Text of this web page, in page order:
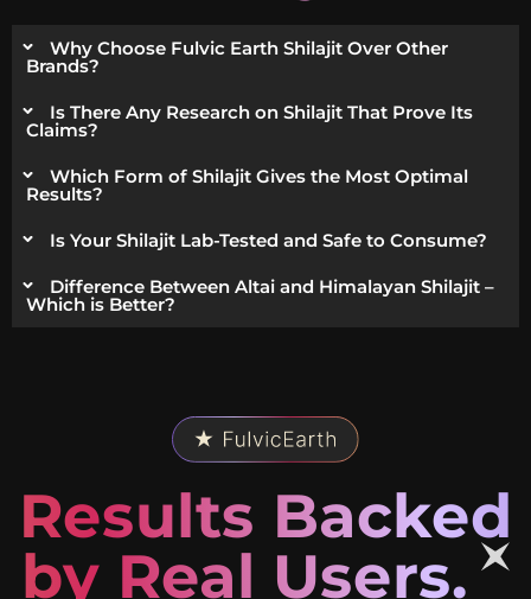
Why Choose Fulvic Earth Shilajit Over Other
Brands?
Is There Any Research on Shilajit That Prove Its
Claims?
Which Form of Shilajit Gives the Most Optimal
Results?
Is Your Shilajit Lab-Tested and Safe to Consume?
Difference Between Altai and Himalayan Shilajit –
Which is Better?
Results Backed
by Real Users.